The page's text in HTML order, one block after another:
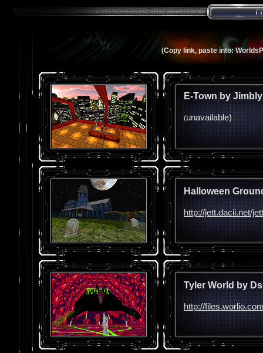
E-Town by
(unavailable)
Halloween
http://jett.dacii.net/
Tyler World by
http://
(Copy link, paste into: